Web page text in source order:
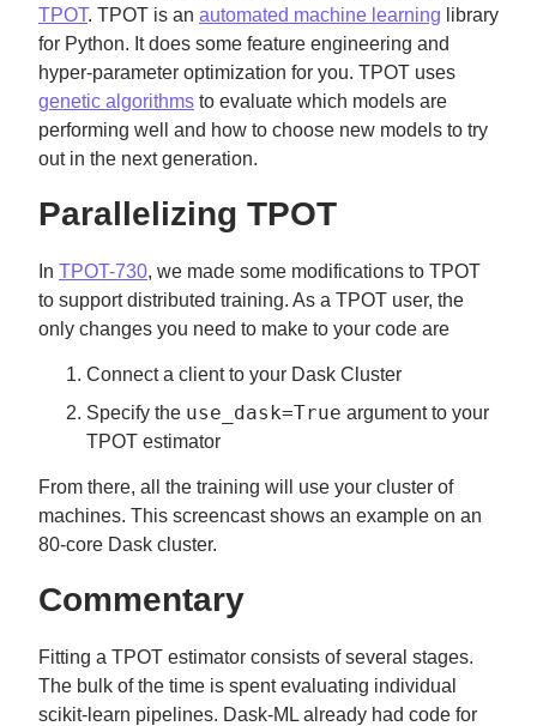
TPOT. TPOT is an automated machine learning library
for Python. It does some feature engineering and
hyper-parameter optimization for you. TPOT uses
genetic algorithms to evaluate which models are
performing well and how to choose new models to try
out in the next generation.
Parallelizing TPOT
In TPOT-730, we made some modifications to TPOT
to support distributed training. As a TPOT user, the
only changes you need to make to your code are
Connect a client to your Dask Cluster
Specify the use_dask=True argument to your
TPOT estimator
From there, all the training will use your cluster of
machines. This screencast shows an example on an
80-core Dask cluster.
Commentary
Fitting a TPOT estimator consists of several stages.
The bulk of the time is spent evaluating individual
scikit-learn pipelines. Dask-ML already had code for